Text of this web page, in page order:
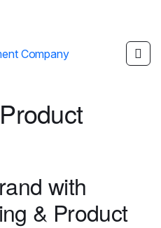
with
& Product